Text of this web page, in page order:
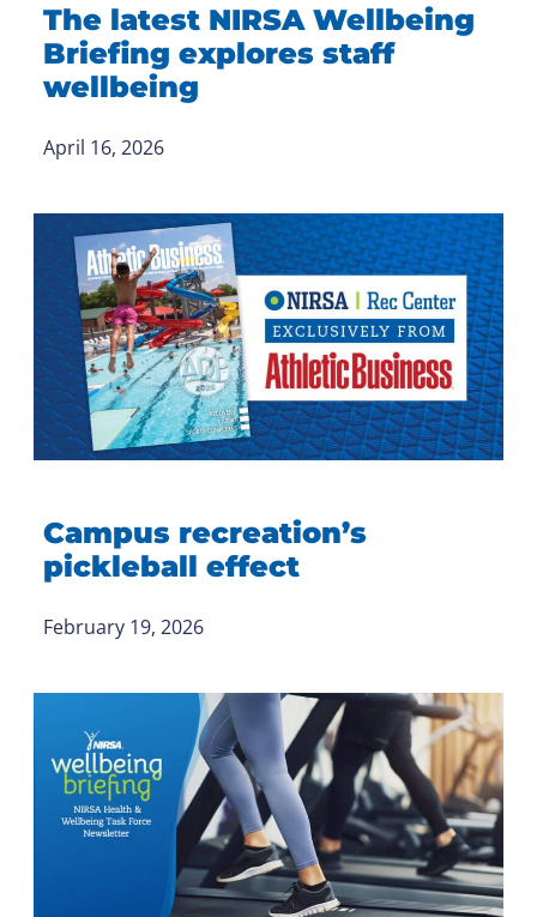
The latest NIRSA Wellbeing
Briefing explores staff
wellbeing
April 16, 2026
Campus recreation’s
pickleball effect
February 19, 2026